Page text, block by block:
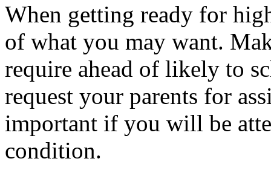
When getting ready for
of what you may want.
require ahead of likely to
request your parents for
important if you will be
condition.